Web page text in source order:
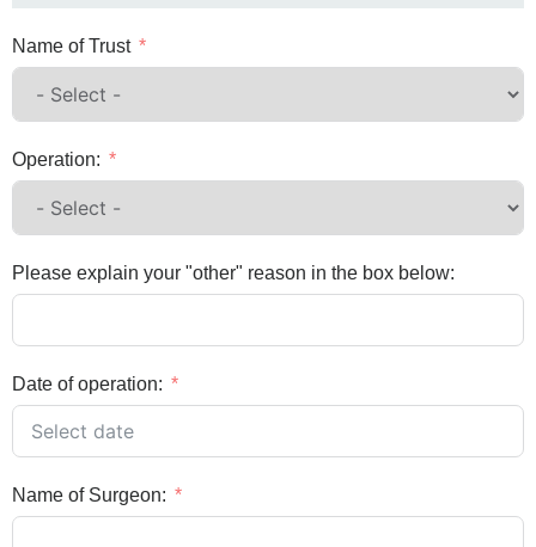
Name of Trust
Operation:
Please explain your "other" reason in the box below:
Date of operation:
Name of Surgeon: